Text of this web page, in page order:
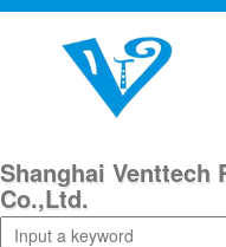
Shanghai Venttech
Co.,Ltd.